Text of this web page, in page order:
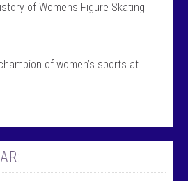
of Womens Figure Skating
of women’s sports at